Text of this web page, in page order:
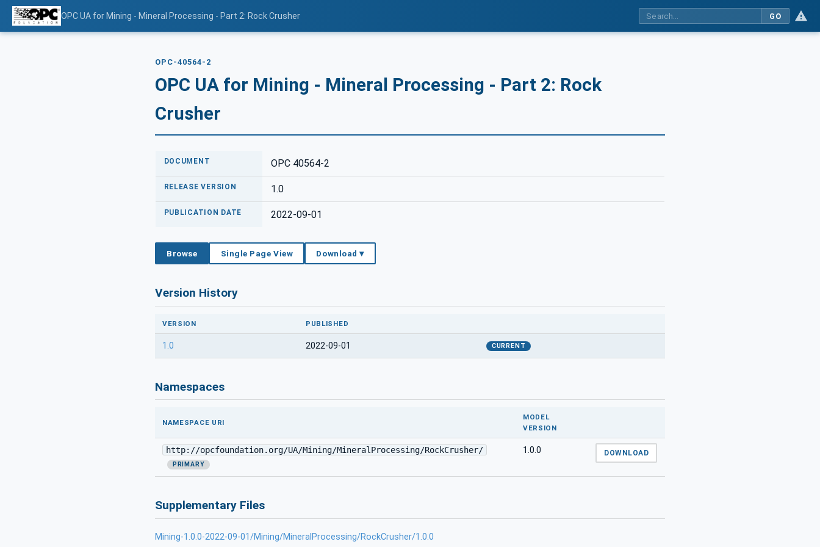
OPC UA for Mining - Mineral Processing - Part 2: Rock Crusher GO
OPC-40564-2
OPC UA for Mining - Mineral Processing - Part 2: Rock
Crusher
DOCUMENT OPC 40564-2
RELEASE VERSION 1.0
PUBLICATION DATE 2022-09-01
Browse Single Page View Download ▾
Version History
VERSION PUBLISHED
1.0 2022-09-01 CURRENT
Namespaces
NAMESPACE URI
MODEL
VERSION
http://opcfoundation.org/UA/Mining/MineralProcessing/RockCrusher/
PRIMARY
1.0.0 DOWNLOAD
Supplementary Files
Mining-1.0.0-2022-09-01/Mining/MineralProcessing/RockCrusher/1.0.0